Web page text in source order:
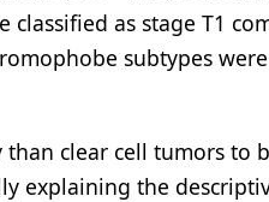
classified as stage T1
subtypes
clear cell tumors to
explaining the